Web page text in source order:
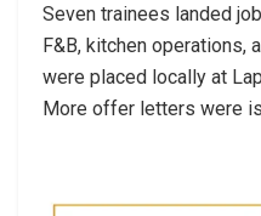
Seven trainees landed
F&B, kitchen operations,
were placed locally at
More offer letters were